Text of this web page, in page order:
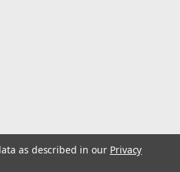
as described in our Privacy